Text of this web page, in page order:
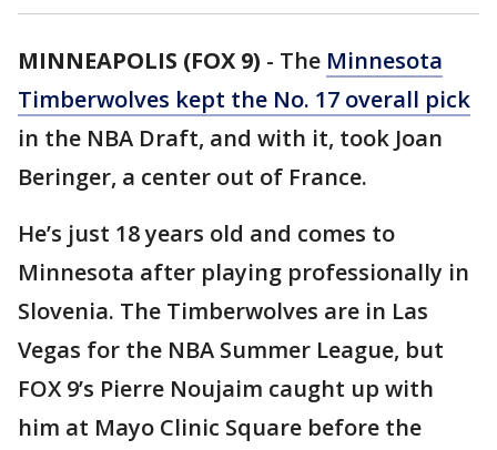
MINNEAPOLIS (FOX 9) - The Minnesota
Timberwolves kept the No. 17 overall pick
in the NBA Draft, and with it, took Joan
Beringer, a center out of France.
He’s just 18 years old and comes to
Minnesota after playing professionally in
Slovenia. The Timberwolves are in Las
Vegas for the NBA Summer League, but
FOX 9’s Pierre Noujaim caught up with
him at Mayo Clinic Square before the